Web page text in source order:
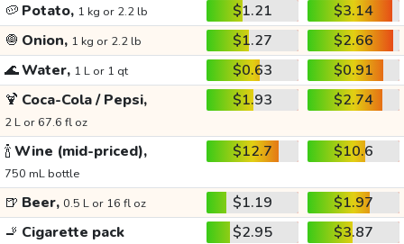
🥔 Potato, 1 kg or 2.2 lb $1.21
$3.14
🧅 Onion, 1 kg or 2.2 lb $1.27
$2.66
🌊Water, 1 L or 1 qt $0.63
$0.91
🍹 Coca-Cola / Pepsi,
2 L or 67.6 fl oz
$1.93 $2.74
🍾Wine (mid-priced),
750 mL bottle
$12.7 $10.6
🍺 Beer, 0.5 L or 16 fl oz $1.19
$1.97
🚬 Cigarette pack $2.95
$3.87